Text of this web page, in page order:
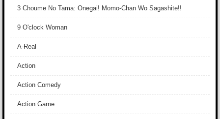
3 Choume No Tama: Onegai! Momo-Chan Wo Sagashite!!
9 O'clock Woman
A-Real
Action
Action Comedy
Action Game